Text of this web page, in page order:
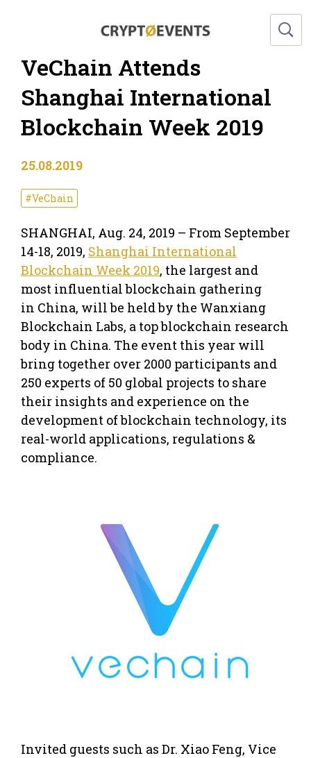
VeChain Attends
Shanghai International
Blockchain Week 2019
25.08.2019
#VeChain
SHANGHAI, Aug. 24, 2019 – From September
14-18, 2019, Shanghai International
Blockchain Week 2019, the largest and
most influential blockchain gathering
in China, will be held by the Wanxiang
Blockchain Labs, a top blockchain research
body in China. The event this year will
bring together over 2000 participants and
250 experts of 50 global projects to share
their insights and experience on the
development of blockchain technology, its
real-world applications, regulations &
compliance.
Invited guests such as Dr. Xiao Feng, Vice